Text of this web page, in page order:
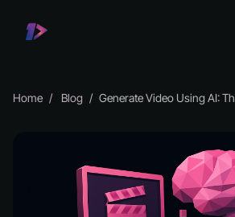
Home Blog Generate Video Using AI: The Essential Guide for 2026